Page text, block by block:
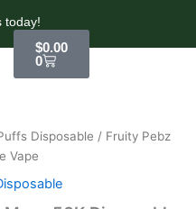
today!
$0.00
0
Disposable / Fruity Pebz
Vape